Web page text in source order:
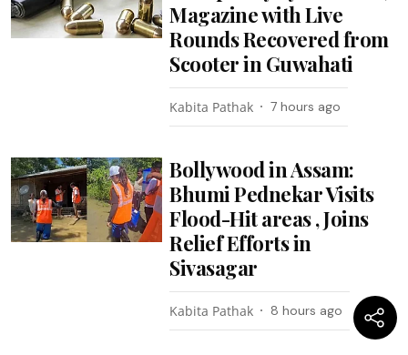
Magazine with Live
Rounds Recovered from
Scooter in Guwahati
Kabita Pathak 7 hours ago
Bollywood in Assam:
Bhumi Pednekar Visits
Flood-Hit areas , Joins
Relief Efforts in
Sivasagar
Kabita Pathak 8 hours ago